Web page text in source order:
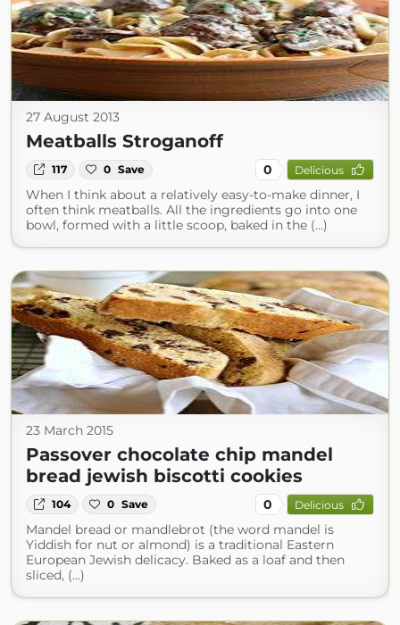
27 August 2013
Meatballs Stroganoff
117 0 Save 0 Delicious
When I think about a relatively easy-to-make dinner, I
often think meatballs. All the ingredients go into one
bowl, formed with a little scoop, baked in the (...)
23 March 2015
Passover chocolate chip mandel
bread jewish biscotti cookies
104 0 Save 0 Delicious
Mandel bread or mandlebrot (the word mandel is
Yiddish for nut or almond) is a traditional Eastern
European Jewish delicacy. Baked as a loaf and then
sliced, (...)